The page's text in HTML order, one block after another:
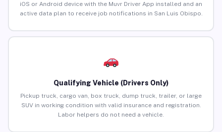
iOS or Android device with the Muvr Driver App installed and an
active data plan to receive job notifications in San Luis Obispo.
Qualifying Vehicle (Drivers Only)
Pickup truck, cargo van, box truck, dump truck, trailer, or large
SUV in working condition with valid insurance and registration.
Labor helpers do not need a vehicle.